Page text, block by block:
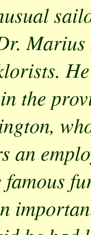
Marius
the
an
famous